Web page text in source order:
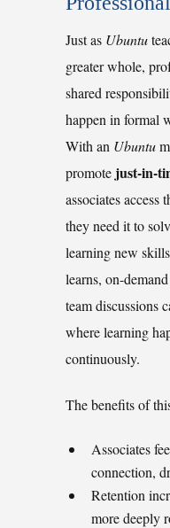
Just as Ubuntu
greater whole,
shared
happen in formal
With an Ubuntu
promote just-in-
associates access
they need it to
learning new
learns, on-
team discussions
where learning
continuously.
The benefits of
Associates
connection,
Retention
more deeply